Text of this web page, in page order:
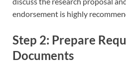
endorsement is highly
Step 2: Prepare
Documents